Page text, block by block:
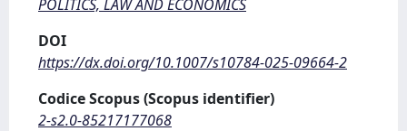
POLITICS, LAW AND ECONOMICS
DOI
https://dx.doi.org/10.1007/s10784-025-09664-2
Codice Scopus (Scopus identifier)
2-s2.0-85217177068